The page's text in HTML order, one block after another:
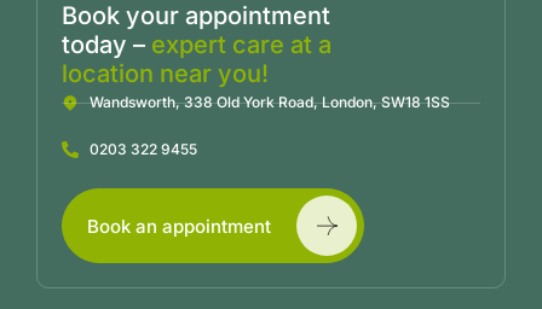
Book your appointment
today – expert care at a
location near you!
Wandsworth, 338 Old York Road, London, SW18 1SS
0203 322 9455
Book an appointment